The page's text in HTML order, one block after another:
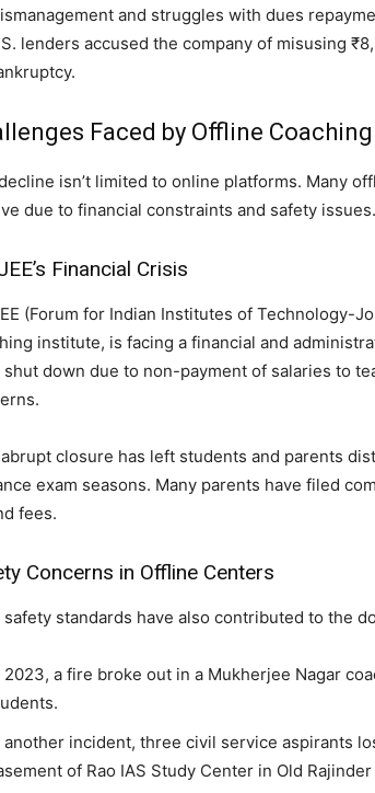
and struggles with dues
lenders accused the company of misusing
Faced by Offline
isn’t limited to online platforms. Many
due to financial constraints and safety issues.
Financial Crisis
(Forum for Indian Institutes of Technology-
institute, is facing a financial and
shut down due to non-payment of salaries to
closure has left students and parents
exam seasons. Many parents have filed
fees.
Concerns in Offline Centers
safety standards have also contributed to the
2023, a fire broke out in a Mukherjee Nagar
another incident, three civil service aspirants
of Rao IAS Study Center in Old